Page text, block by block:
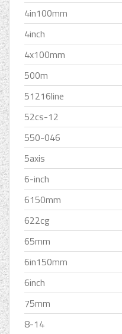
4in100mm
4inch
4x100mm
500m
51216line
52cs-12
550-046
5axis
6-inch
6150mm
622cg
65mm
6in150mm
6inch
75mm
8-14